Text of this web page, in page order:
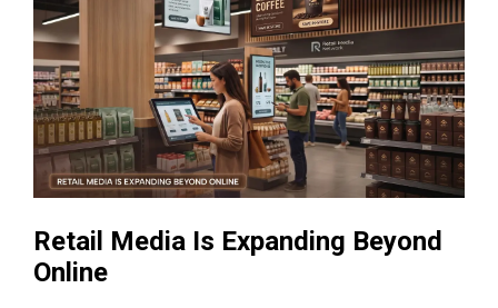
Retail Media Is Expanding Beyond
Online